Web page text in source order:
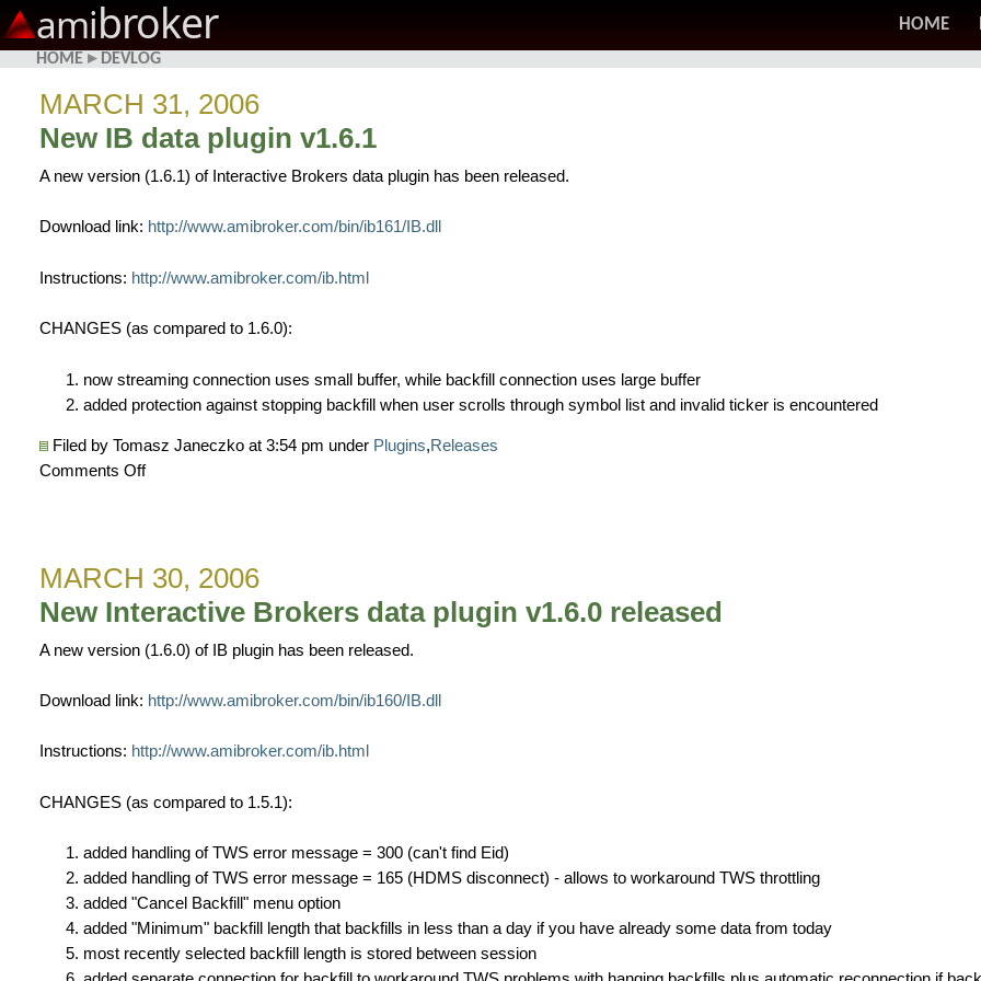
amibroker HOME
HOME ▸ DEVLOG
MARCH 31, 2006
New IB data plugin v1.6.1
A new version (1.6.1) of Interactive Brokers data plugin has been released.
Download link: http://www.amibroker.com/bin/ib161/IB.dll
Instructions: http://www.amibroker.com/ib.html
CHANGES (as compared to 1.6.0):
now streaming connection uses small buffer, while backfill connection uses large buffer
added protection against stopping backfill when user scrolls through symbol list and invalid ticker is encountered
Filed by Tomasz Janeczko at 3:54 pm under Plugins,Releases
Comments Offon
plugin
v1.6.1
MARCH 30, 2006
New Interactive Brokers data plugin v1.6.0 released
A new version (1.6.0) of IB plugin has been released.
Download link: http://www.amibroker.com/bin/ib160/IB.dll
Instructions: http://www.amibroker.com/ib.html
CHANGES (as compared to 1.5.1):
added handling of TWS error message = 300 (can't find Eid)
added handling of TWS error message = 165 (HDMS disconnect) - allows to workaround TWS throttling
added "Cancel Backfill" menu option
added "Minimum" backfill length that backfills in less than a day if you have already some data from today
most recently selected backfill length is stored between session